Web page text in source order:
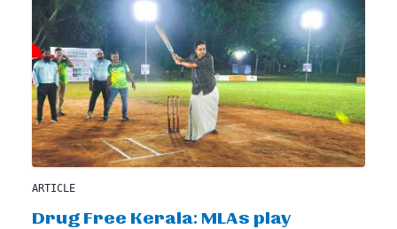
ARTICLE
Drug Free Kerala: MLAs play